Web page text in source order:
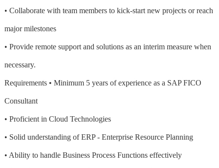
• Collaborate with team members to kick-start new projects or reach
major milestones
• Provide remote support and solutions as an interim measure when
necessary.
Requirements • Minimum 5 years of experience as a SAP FICO
Consultant
• Proficient in Cloud Technologies
• Solid understanding of ERP - Enterprise Resource Planning
• Ability to handle Business Process Functions effectively